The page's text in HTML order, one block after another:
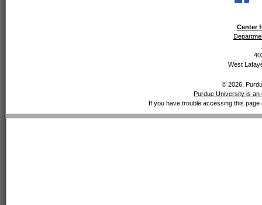
Center
West
© 2026,
Purdue University is an
If you have trouble accessing this